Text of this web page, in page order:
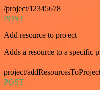
/project/12345678
POST
Add resource to project
Adds a resource to a specific
project/
POST